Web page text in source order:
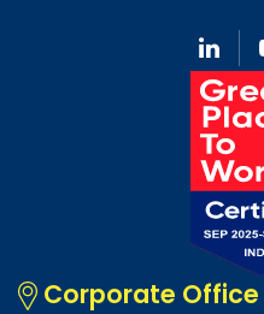
Corporate Office